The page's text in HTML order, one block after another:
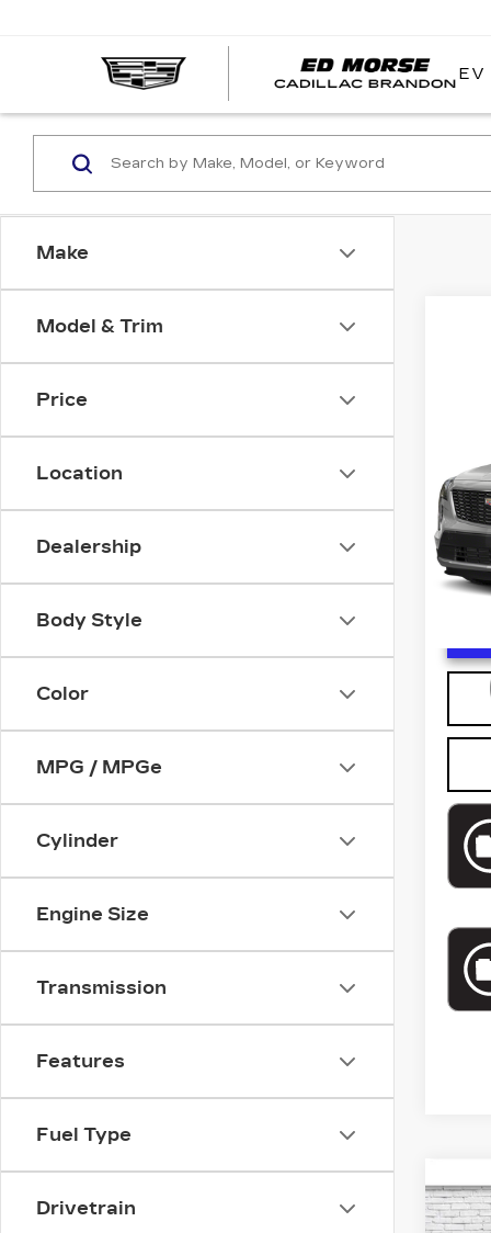
EV
Make
Model & Trim
Price
Location
Dealership
Body Style
Color
MPG / MPGe
Cylinder
Engine Size
Transmission
Features
Fuel Type
Drivetrain
VIN:
0 mi